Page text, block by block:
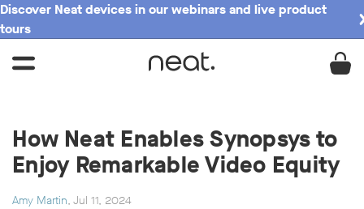
Discover Neat devices in our webinars and live product
tours
How Neat Enables Synopsys to
Enjoy Remarkable Video Equity
Amy Martin, Jul 11, 2024